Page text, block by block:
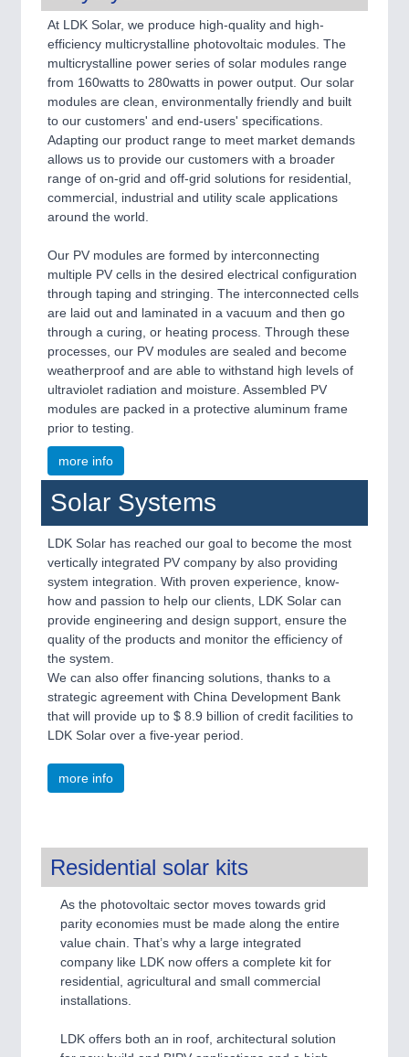
At LDK Solar, we produce high-quality and high-
efficiency multicrystalline photovoltaic modules. The
multicrystalline power series of solar modules range
from 160watts to 280watts in power output. Our solar
modules are clean, environmentally friendly and built
to our customers' and end-users' specifications.
Adapting our product range to meet market demands
allows us to provide our customers with a broader
range of on-grid and off-grid solutions for residential,
commercial, industrial and utility scale applications
around the world.
Our PV modules are formed by interconnecting
multiple PV cells in the desired electrical configuration
through taping and stringing. The interconnected cells
are laid out and laminated in a vacuum and then go
through a curing, or heating process. Through these
processes, our PV modules are sealed and become
weatherproof and are able to withstand high levels of
ultraviolet radiation and moisture. Assembled PV
modules are packed in a protective aluminum frame
prior to testing.
more info
Solar Systems
LDK Solar has reached our goal to become the most
vertically integrated PV company by also providing
system integration. With proven experience, know-
how and passion to help our clients, LDK Solar can
provide engineering and design support, ensure the
quality of the products and monitor the efficiency of
the system.
We can also offer financing solutions, thanks to a
strategic agreement with China Development Bank
that will provide up to $ 8.9 billion of credit facilities to
LDK Solar over a five-year period.
more info
Residential solar kits
As the photovoltaic sector moves towards grid
parity economies must be made along the entire
value chain. That’s why a large integrated
company like LDK now offers a complete kit for
residential, agricultural and small commercial
installations.
LDK offers both an in roof, architectural solution